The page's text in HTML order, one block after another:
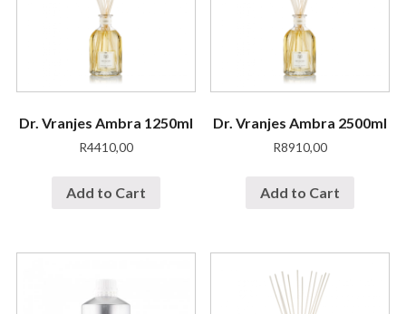
Dr. Vranjes Ambra 1250ml
R4410,00
Add to Cart
Dr. Vranjes Ambra 2500ml
R8910,00
Add to Cart